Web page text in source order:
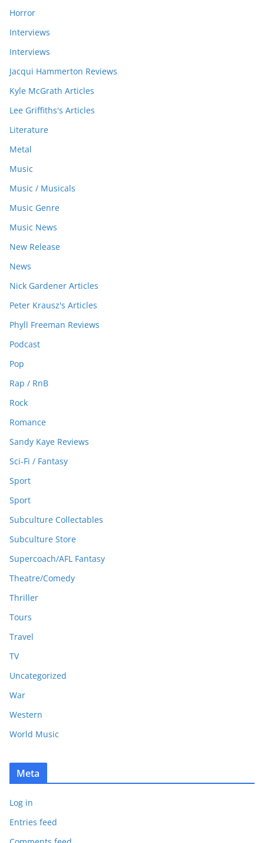
Horror
Interviews
Interviews
Jacqui Hammerton Reviews
Kyle McGrath Articles
Lee Griffiths's Articles
Literature
Metal
Music
Music / Musicals
Music Genre
Music News
New Release
News
Nick Gardener Articles
Peter Krausz's Articles
Phyll Freeman Reviews
Podcast
Pop
Rap / RnB
Rock
Romance
Sandy Kaye Reviews
Sci-Fi / Fantasy
Sport
Sport
Subculture Collectables
Subculture Store
Supercoach/AFL Fantasy
Theatre/Comedy
Thriller
Tours
Travel
TV
Uncategorized
War
Western
World Music
Meta
Log in
Entries feed